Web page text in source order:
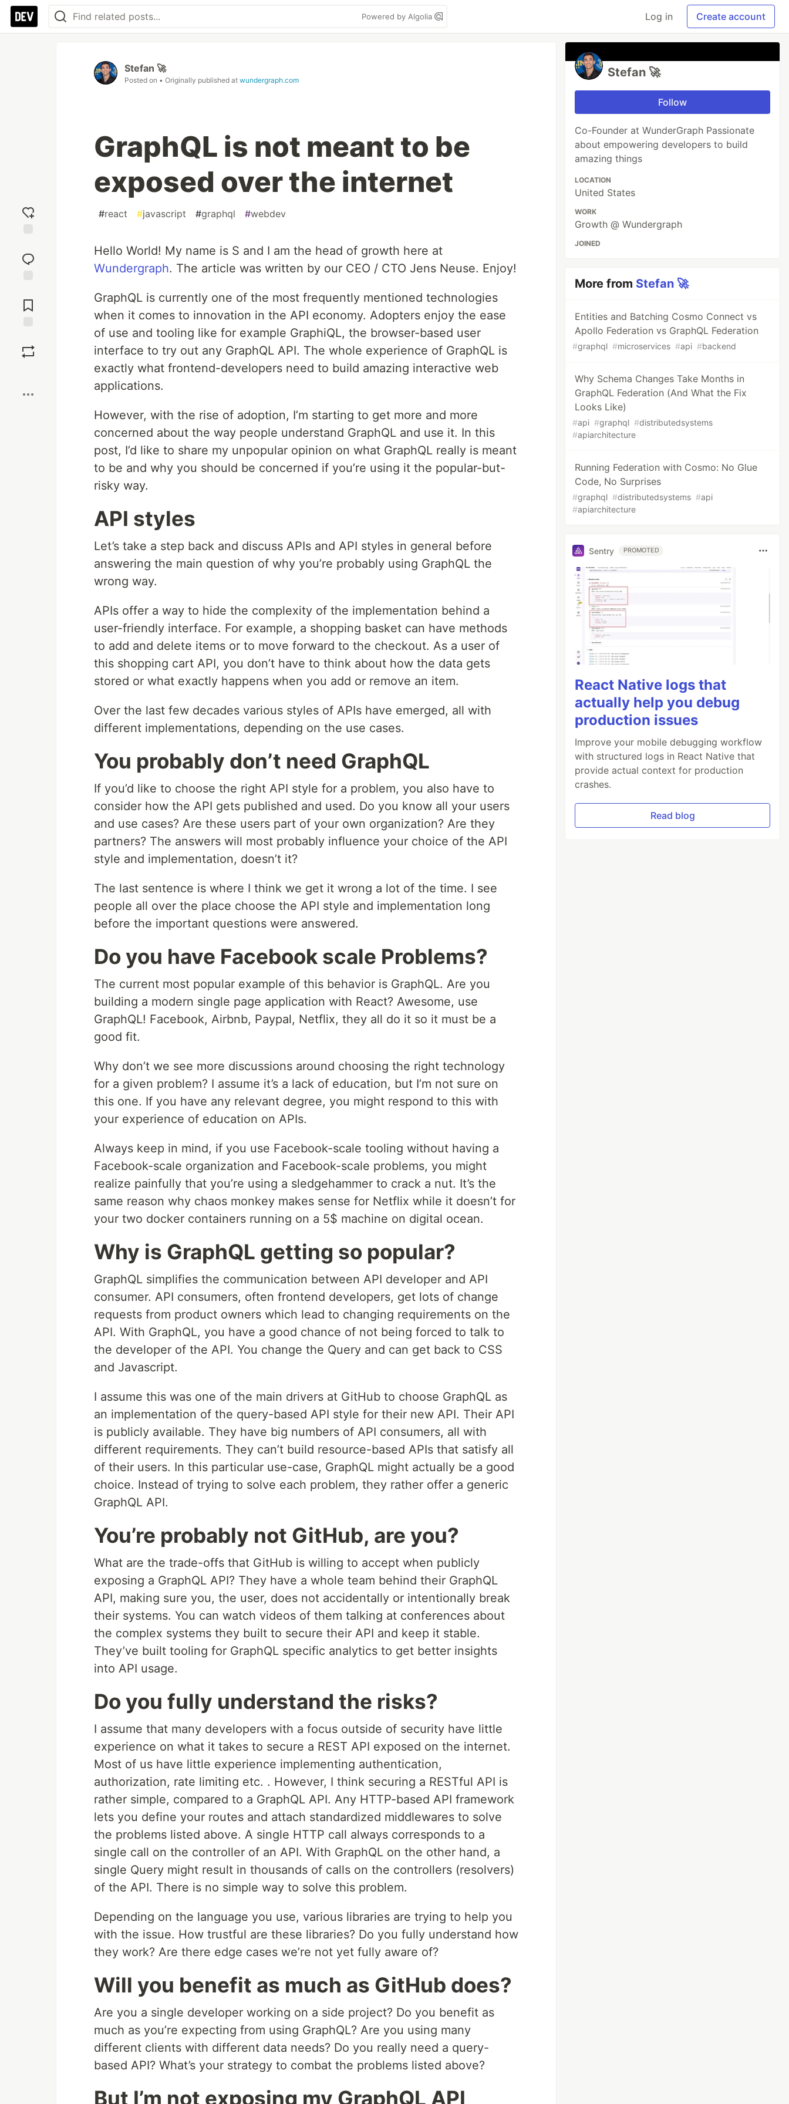
Powered by Algolia Log in Create account
reaction
Comments
Stefan 🚀
Posted on • Originally published at wundergraph.com
GraphQL is not meant to be
exposed over the internet
#react #javascript #graphql #webdev
Hello World! My name is S and I am the head of growth here at
Wundergraph. The article was written by our CEO / CTO Jens Neuse. Enjoy!
GraphQL is currently one of the most frequently mentioned technologies
when it comes to innovation in the API economy. Adopters enjoy the ease
of use and tooling like for example GraphiQL, the browser-based user
interface to try out any GraphQL API. The whole experience of GraphQL is
exactly what frontend-developers need to build amazing interactive web
applications.
However, with the rise of adoption, I’m starting to get more and more
concerned about the way people understand GraphQL and use it. In this
post, I’d like to share my unpopular opinion on what GraphQL really is meant
to be and why you should be concerned if you’re using it the popular-but-
risky way.
API styles
Let’s take a step back and discuss APIs and API styles in general before
answering the main question of why you’re probably using GraphQL the
wrong way.
APIs offer a way to hide the complexity of the implementation behind a
user-friendly interface. For example, a shopping basket can have methods
to add and delete items or to move forward to the checkout. As a user of
this shopping cart API, you don’t have to think about how the data gets
stored or what exactly happens when you add or remove an item.
Over the last few decades various styles of APIs have emerged, all with
different implementations, depending on the use cases.
You probably don’t need GraphQL
If you’d like to choose the right API style for a problem, you also have to
consider how the API gets published and used. Do you know all your users
and use cases? Are these users part of your own organization? Are they
partners? The answers will most probably influence your choice of the API
style and implementation, doesn’t it?
The last sentence is where I think we get it wrong a lot of the time. I see
people all over the place choose the API style and implementation long
before the important questions were answered.
Do you have Facebook scale Problems?
The current most popular example of this behavior is GraphQL. Are you
building a modern single page application with React? Awesome, use
GraphQL! Facebook, Airbnb, Paypal, Netflix, they all do it so it must be a
good fit.
Why don’t we see more discussions around choosing the right technology
for a given problem? I assume it’s a lack of education, but I’m not sure on
this one. If you have any relevant degree, you might respond to this with
your experience of education on APIs.
Always keep in mind, if you use Facebook-scale tooling without having a
Facebook-scale organization and Facebook-scale problems, you might
realize painfully that you’re using a sledgehammer to crack a nut. It’s the
same reason why chaos monkey makes sense for Netflix while it doesn’t for
your two docker containers running on a 5$ machine on digital ocean.
Why is GraphQL getting so popular?
GraphQL simplifies the communication between API developer and API
consumer. API consumers, often frontend developers, get lots of change
requests from product owners which lead to changing requirements on the
API. With GraphQL, you have a good chance of not being forced to talk to
the developer of the API. You change the Query and can get back to CSS
and Javascript.
I assume this was one of the main drivers at GitHub to choose GraphQL as
an implementation of the query-based API style for their new API. Their API
is publicly available. They have big numbers of API consumers, all with
different requirements. They can’t build resource-based APIs that satisfy all
of their users. In this particular use-case, GraphQL might actually be a good
choice. Instead of trying to solve each problem, they rather offer a generic
GraphQL API.
You’re probably not GitHub, are you?
What are the trade-offs that GitHub is willing to accept when publicly
exposing a GraphQL API? They have a whole team behind their GraphQL
API, making sure you, the user, does not accidentally or intentionally break
their systems. You can watch videos of them talking at conferences about
the complex systems they built to secure their API and keep it stable.
They’ve built tooling for GraphQL specific analytics to get better insights
into API usage.
Do you fully understand the risks?
I assume that many developers with a focus outside of security have little
experience on what it takes to secure a REST API exposed on the internet.
Most of us have little experience implementing authentication,
authorization, rate limiting etc. . However, I think securing a RESTful API is
rather simple, compared to a GraphQL API. Any HTTP-based API framework
lets you define your routes and attach standardized middlewares to solve
the problems listed above. A single HTTP call always corresponds to a
single call on the controller of an API. With GraphQL on the other hand, a
single Query might result in thousands of calls on the controllers (resolvers)
of the API. There is no simple way to solve this problem.
Depending on the language you use, various libraries are trying to help you
with the issue. How trustful are these libraries? Do you fully understand how
they work? Are there edge cases we’re not yet fully aware of?
Will you benefit as much as GitHub does?
Are you a single developer working on a side project? Do you benefit as
much as you’re expecting from using GraphQL? Are you using many
different clients with different data needs? Do you really need a query-
based API? What’s your strategy to combat the problems listed above?
But I’m not exposing my GraphQL API
Stefan 🚀
Follow
Co-Founder at WunderGraph Passionate
about empowering developers to build
amazing things
LOCATION
United States
WORK
Growth @ Wundergraph
JOINED
More from Stefan 🚀
Entities and Batching Cosmo Connect vs
Apollo Federation vs GraphQL Federation
#graphql #microservices #api #backend
Why Schema Changes Take Months in
GraphQL Federation (And What the Fix
Looks Like)
#api #graphql #distributedsystems
#apiarchitecture
Running Federation with Cosmo: No Glue
Code, No Surprises
#graphql #distributedsystems #api
#apiarchitecture
Sentry PROMOTED
React Native logs that
actually help you debug
production issues
Improve your mobile debugging workflow
with structured logs in React Native that
provide actual context for production
crashes.
Read blog